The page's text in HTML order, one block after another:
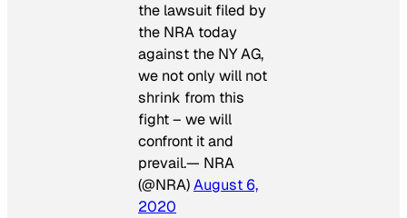
the lawsuit filed by
the NRA today
against the NY AG,
we not only will not
shrink from this
fight – we will
confront it and
prevail.— NRA
(@NRA)August 6,
2020